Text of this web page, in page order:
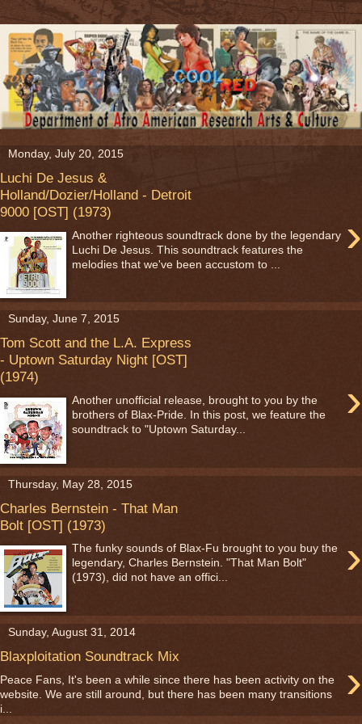
Monday, July 20, 2015
Luchi De Jesus &
Holland/Dozier/Holland - Detroit
9000 [OST] (1973)
›
Another righteous soundtrack done by the legendary
Luchi De Jesus. This soundtrack features the
melodies that we've been accustom to ...
Sunday, June 7, 2015
Tom Scott and the L.A. Express
- Uptown Saturday Night [OST]
(1974)
›
Another unofficial release, brought to you by the
brothers of Blax-Pride. In this post, we feature the
soundtrack to "Uptown Saturday...
Thursday, May 28, 2015
Charles Bernstein - That Man
Bolt [OST] (1973)
›
The funky sounds of Blax-Fu brought to you buy the
legendary, Charles Bernstein. "That Man Bolt"
(1973), did not have an offici...
Sunday, August 31, 2014
Blaxploitation Soundtrack Mix ›
Peace Fans, It's been a while since there has been activity on the
website. We are still around, but there has been many transitions
i...